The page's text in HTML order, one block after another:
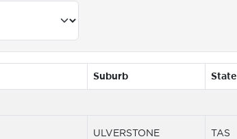
Suburb State
ULVERSTONE TAS